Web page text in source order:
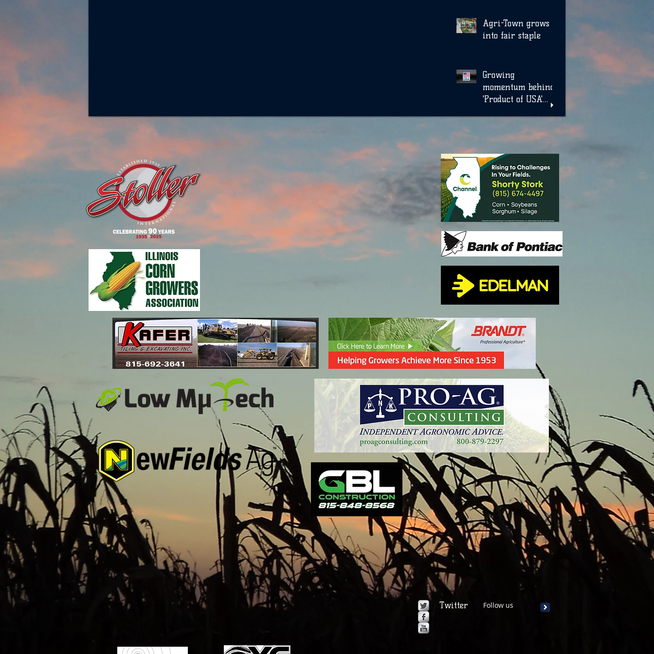
Agri-Town grows
into fair staple
Growing
momentum behind
'Product of USA'
Twitter Follow us